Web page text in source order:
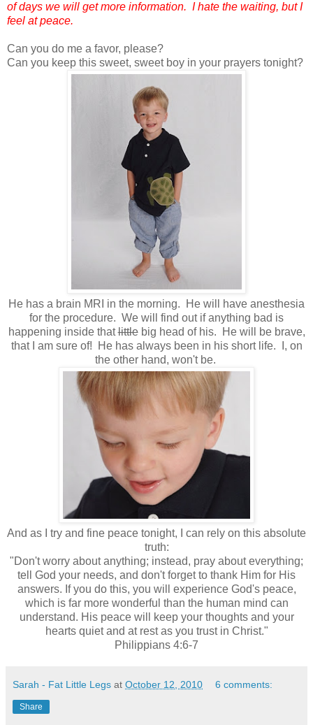
of days we will get more information. I hate the waiting, but I
feel at peace.
Can you do me a favor, please?
Can you keep this sweet, sweet boy in your prayers tonight?
He has a brain MRI in the morning. He will have anesthesia
for the procedure. We will find out if anything bad is
happening inside thatlittlebig head of his. He will be brave,
that I am sure of! He has always been in his short life. I, on
the other hand, won't be.
And as I try and fine peace tonight, I can rely on this absolute
truth:
"Don't worry about anything; instead, pray about everything;
tell God your needs, and don't forget to thank Him for His
answers. If you do this, you will experience God's peace,
which is far more wonderful than the human mind can
understand. His peace will keep your thoughts and your
hearts quiet and at rest as you trust in Christ."
Philippians 4:6-7
Sarah - Fat Little Legs at October 12, 2010 6 comments:
Share